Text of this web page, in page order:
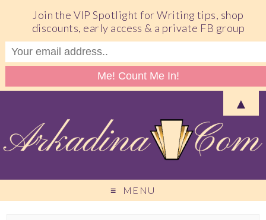
MENU
Join the VIP Spotlight for Writing tips, shop
discounts, early access & a private FB group
▲